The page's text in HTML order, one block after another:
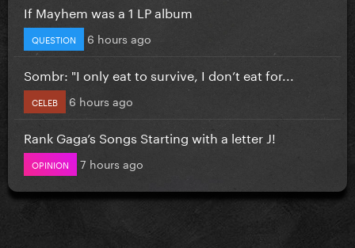
If Mayhem was a 1 LP album
QUESTION 6 hours ago
Sombr: "I only eat to survive, I don’t eat for...
CELEB 6 hours ago
Rank Gaga’s Songs Starting with a letter J!
OPINION 7 hours ago